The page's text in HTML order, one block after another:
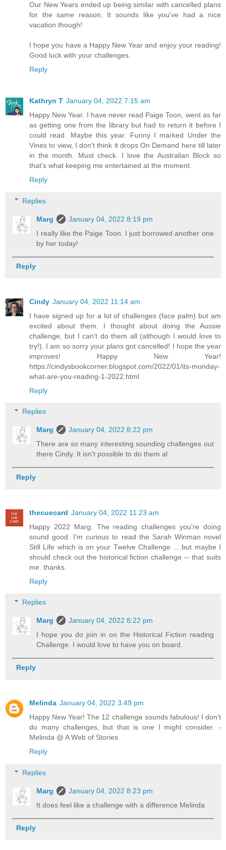
Our New Years ended up being similar with cancelled plans
for the same reason. It sounds like you've had a nice
vacation though!
I hope you have a Happy New Year and enjoy your reading!
Good luck with your challenges.
Reply
Kathryn T January 04, 2022 7:15 am
Happy New Year. I have never read Paige Toon, went as far
as getting one from the library but had to return it before I
could read. Maybe this year. Funny I marked Under the
Vines to view, I don't think it drops On Demand here till later
in the month. Must check. I love the Australian Block so
that's what keeping me entertained at the moment.
Reply
Replies
Marg
January 04, 2022 8:19 pm
I really like the Paige Toon. I just borrowed another one
by her today!
Reply
Cindy January 04, 2022 11:14 am
I have signed up for a lot of challenges (face palm) but am
excited about them. I thought about doing the Aussie
challenge, but I can't do them all (although I would love to
try!). I am so sorry your plans got cancelled! I hope the year
improves! Happy New Year!
https://cindysbookcorner.blogspot.com/2022/01/its-monday-
what-are-you-reading-1-2022.html
Reply
Replies
Marg
January 04, 2022 8:22 pm
There are so many interesting sounding challenges out
there Cindy. It isn't possible to do them al.
Reply
thecuecard January 04, 2022 11:23 am
Happy 2022 Marg. The reading challenges you're doing
sound good. I'm curious to read the Sarah Winman novel
Still Life which is on your Twelve Challenge ... but maybe I
should check out the historical fiction challenge -- that suits
me. thanks.
Reply
Replies
Marg
January 04, 2022 8:22 pm
I hope you do join in on the Historical Fiction reading
Challenge. I would love to have you on board.
Reply
Melinda January 04, 2022 3:49 pm
Happy New Year! The 12 challenge sounds fabulous! I don't
do many challenges, but that is one I might consider. -
Melinda @ A Web of Stories
Reply
Replies
Marg
January 04, 2022 8:23 pm
It does feel like a challenge with a difference Melinda
Reply